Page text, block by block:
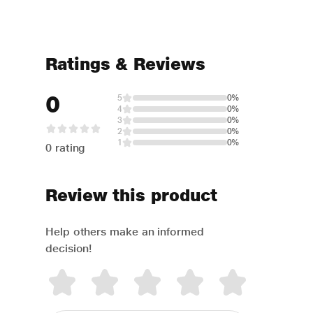
Ratings & Reviews
0
0 rating
5
0%
4
0%
3
0%
2
0%
1
0%
Review this product
Help others make an informed
decision!